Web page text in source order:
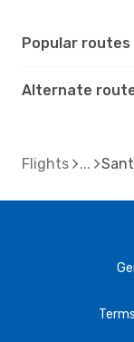
Popular routes
Alternate
Flights